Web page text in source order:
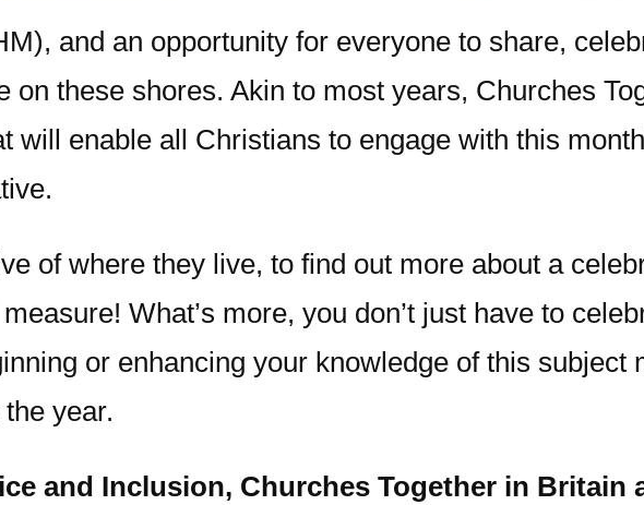
and an opportunity for everyone to share,
on these shores. Akin to most years, Churches
will enable all Christians to engage with this
of where they live, to find out more about a
What’s more, you don’t just have to
or enhancing your knowledge of this subject
year.
and Inclusion, Churches Together in Britain